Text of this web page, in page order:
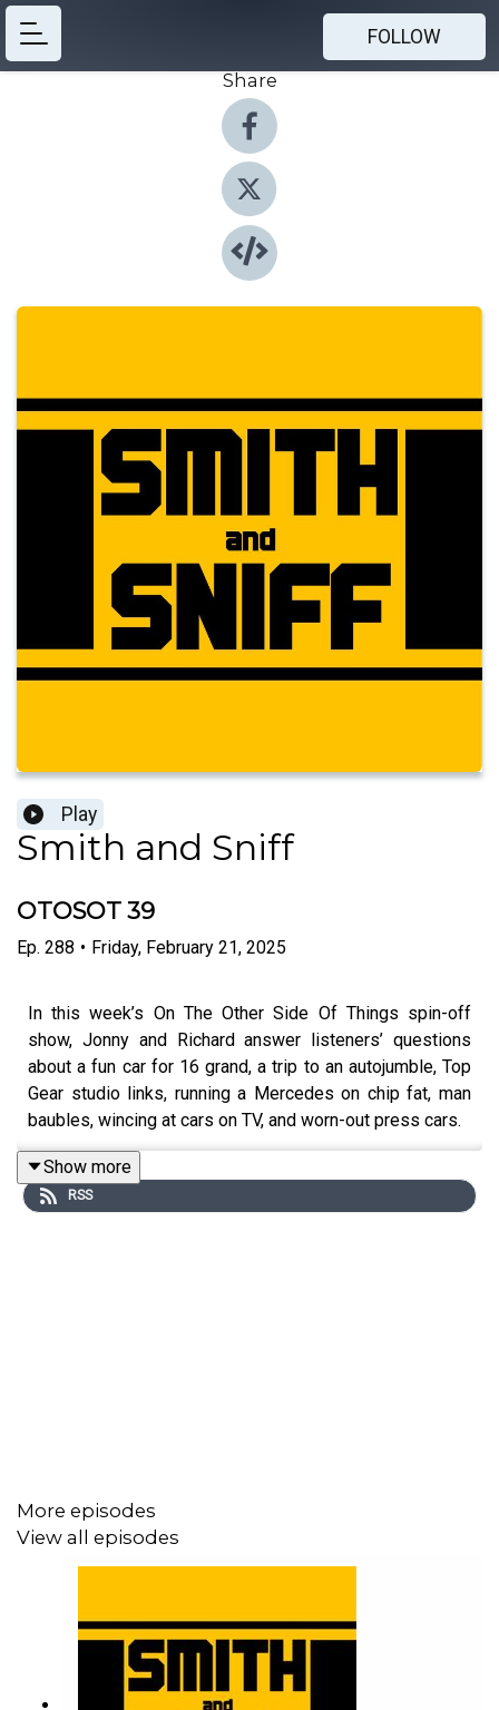
FOLLOW
Share
Play
Smith and Sniff
OTOSOT 39
Ep. 288 • Friday, February 21, 2025
In this week’s On The Other Side Of Things spin-off
show, Jonny and Richard answer listeners’ questions
about a fun car for 16 grand, a trip to an autojumble, Top
Gear studio links, running a Mercedes on chip fat, man
baubles, wincing at cars on TV, and worn-out press cars.
For early, ad-free episodes and extra content go to
patreon.com/smithandsniff
Show more
RSS
More episodes
View all episodes